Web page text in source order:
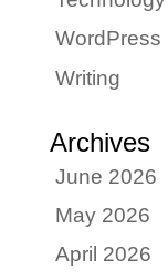
WordPress
Writing
Archives
June 2026
May 2026
April 2026